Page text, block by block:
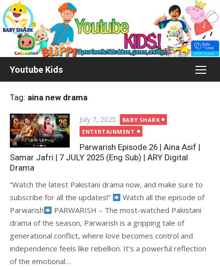
Skip
to
content
Youtube Kids
Tag: aina new drama
Posted
on
July 7, 2025
BABY SHARK
ENTERTAINMENT
Parwarish Episode 26 | Aina Asif |
Samar Jafri | 7 JULY 2025 (Eng Sub) | ARY Digital
Drama
“Watch the latest Pakistani drama now, and make sure to
subscribe for all the updates!”
Watch all the episode of
Parwarish
PARWARISH – The most-watched Pakistani
drama of the season, Parwarish is a gripping tale of
generational conflict, where love becomes control and
independence feels like rebellion. It’s a powerful reflection
of the emotional…